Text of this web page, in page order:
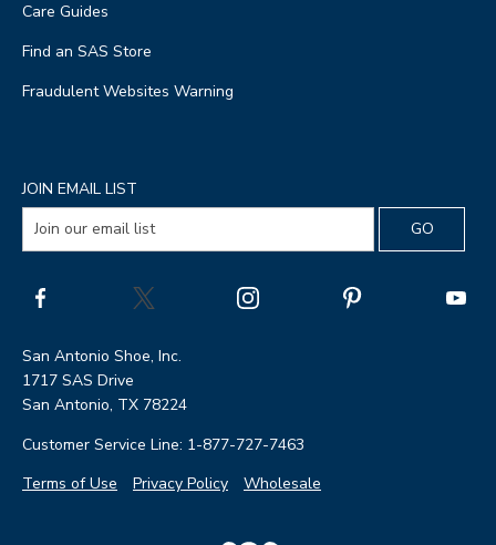
Care Guides
Find an SAS Store
Fraudulent Websites Warning
JOIN EMAIL LIST
San Antonio Shoe, Inc.
1717 SAS Drive
San Antonio, TX 78224
Customer Service Line: 1-877-727-7463
Terms of Use
Privacy Policy Wholesale